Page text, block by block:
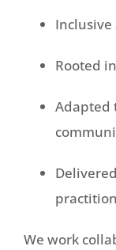
Rooted
Adapted
We work